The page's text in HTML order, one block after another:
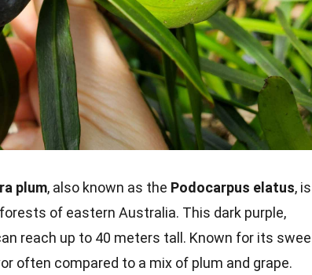
plum, also known as the Podocarpus elatus, is
of eastern Australia. This dark purple,
reach up to 40 meters tall. Known for its
often compared to a mix of plum and grape.